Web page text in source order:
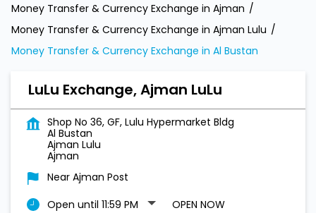
Money Transfer & Currency Exchange in Ajman
Money Transfer & Currency Exchange in Ajman Lulu
Money Transfer & Currency Exchange in Al Bustan
LuLu Exchange, Ajman LuLu
Shop No 36, GF, Lulu Hypermarket Bldg
Al Bustan
Ajman Lulu
Ajman
Near Ajman Post
Open until 11:59 PM
OPEN NOW